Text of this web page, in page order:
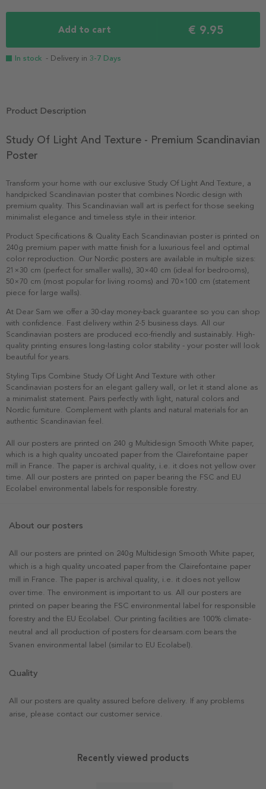
Add to cart € 9.95
In stock - Delivery in 3-7 Days
Product Description
Study Of Light And Texture - Premium Scandinavian
Poster
Transform your home with our exclusive Study Of Light And Texture, a
handpicked Scandinavian poster that combines Nordic design with
premium quality. This Scandinavian wall art is perfect for those seeking
minimalist elegance and timeless style in their interior.
Product Specifications & Quality Each Scandinavian poster is printed on
240g premium paper with matte finish for a luxurious feel and optimal
color reproduction. Our Nordic posters are available in multiple sizes:
21×30 cm (perfect for smaller walls), 30×40 cm (ideal for bedrooms),
50×70 cm (most popular for living rooms) and 70×100 cm (statement
piece for large walls).
At Dear Sam we offer a 30-day money-back guarantee so you can shop
with confidence. Fast delivery within 2-5 business days. All our
Scandinavian posters are produced eco-friendly and sustainably. High-
quality printing ensures long-lasting color stability - your poster will look
beautiful for years.
Styling Tips Combine Study Of Light And Texture with other
Scandinavian posters for an elegant gallery wall, or let it stand alone as
a minimalist statement. Pairs perfectly with light, natural colors and
Nordic furniture. Complement with plants and natural materials for an
authentic Scandinavian feel.
All our posters are printed on 240 g Multidesign Smooth White paper,
which is a high quality uncoated paper from the Clairefontaine paper
mill in France. The paper is archival quality, i.e. it does not yellow over
time. All our posters are printed on paper bearing the FSC and EU
Ecolabel environmental labels for responsible forestry.
About our posters
All our posters are printed on 240g Multidesign Smooth White paper,
which is a high quality uncoated paper from the Clairefontaine paper
mill in France. The paper is archival quality, i.e. it does not yellow
over time. The environment is important to us. All our posters are
printed on paper bearing the FSC environmental label for responsible
forestry and the EU Ecolabel. Our printing facilities are 100% climate-
neutral and all production of posters for dearsam.com bears the
Svanen environmental label (similar to EU Ecolabel).
Quality
All our posters are quality assured before delivery. If any problems
arise, please contact our customer service.
Recently viewed products